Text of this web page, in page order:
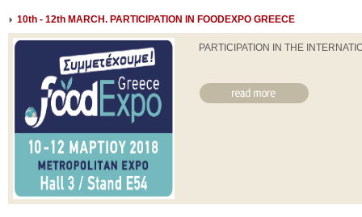
10th - 12th MARCH. PARTICIPATION IN FOODEXPO GREECE
PARTICIPATION IN THE